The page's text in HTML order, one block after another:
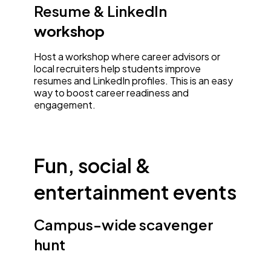
Resume & LinkedIn
workshop
Host a workshop where career advisors or
local recruiters help students improve
resumes and LinkedIn profiles. This is an easy
way to boost career readiness and
engagement.
Fun, social &
entertainment events
Campus-wide scavenger
hunt